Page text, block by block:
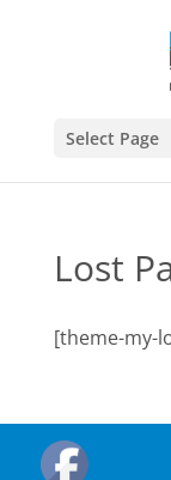
Select Page
Lost
[theme-my-